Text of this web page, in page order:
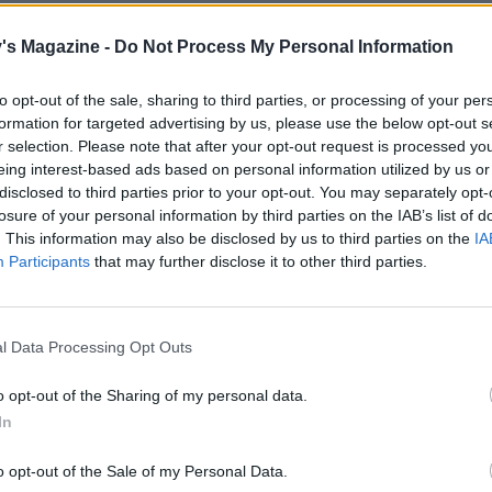
Magazine - Do Not Process My Personal Information
opt-out of the sale, sharing to third parties, or processing of your
for targeted advertising by us, please use the below opt-out
selection. Please note that after your opt-out request is processed
interest-based ads based on personal information utilized by us
to third parties prior to your opt-out. You may separately
of your personal information by third parties on the IAB’s list of
This information may also be disclosed by us to third parties on the
Participants that may further disclose it to other third parties.
Data Processing Opt Outs
opt-out of the Sharing of my personal data.
opt-out of the Sale of my Personal Data.
chips.
and core the pears, and arrange cut-side up in a medium
tin or baking dish. Scatter the crumble over the top and
Leave to stand for 10-15 minutes. Serve with the
custard.
ginger-choc crumble topping, too – just substitute the
ground ginger.